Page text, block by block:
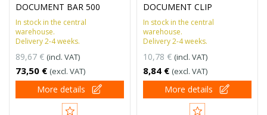
DOCUMENT BAR 500
In stock in the central
warehouse.
Delivery 2-4 weeks.
89,67 € (incl. VAT)
73,50 € (excl. VAT)
More details
DOCUMENT CLIP
In stock in the central
warehouse.
Delivery 2-4 weeks.
10,78 € (incl. VAT)
8,84 € (excl. VAT)
More details